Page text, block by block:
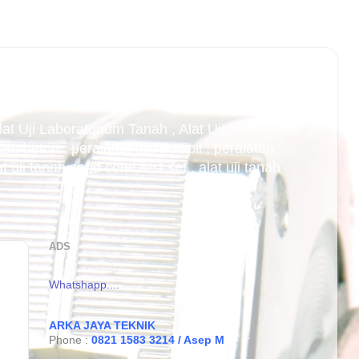
Uji Laboratorium Tanah , Alat Uji
beton , peralatan teknik sipil , peralatan
tanah sand cone test set , alat uji tanah
ADS
Whatshapp....
ARKA JAYA TEKNIK
Phone :0821 1583 3214 / Asep M